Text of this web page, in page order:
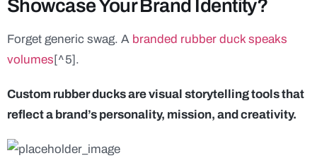
Showcase Your Brand Identity?
Forget generic swag. A branded rubber duck speaks
volumes[^5].
Custom rubber ducks are visual storytelling tools that
reflect a brand’s personality, mission, and creativity.